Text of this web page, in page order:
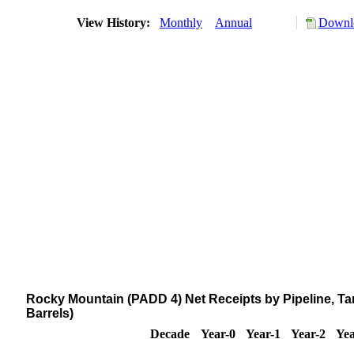
View History: Monthly Annual
Rocky Mountain (PADD 4) Net Receipts by Pipeline,
Barrels)
Decade
Year-0 Year-1 Year-2